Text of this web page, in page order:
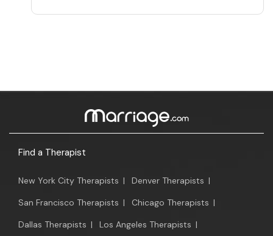
Find a Therapist
New York City Therapists | Denver Therapists |
San Francisco Therapists | Chicago Therapists |
Dallas Therapists | Los Angeles Therapists |